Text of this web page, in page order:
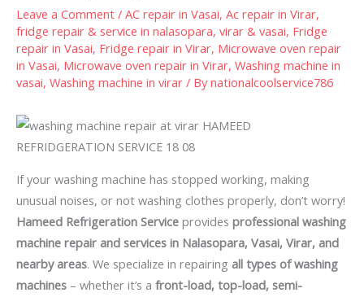
Leave a Comment / AC repair in Vasai, Ac repair in Virar,
fridge repair & service in nalasopara, virar & vasai, Fridge
repair in Vasai, Fridge repair in Virar, Microwave oven repair
in Vasai, Microwave oven repair in Virar, Washing machine in
vasai, Washing machine in virar / By nationalcoolservice786
If your washing machine has stopped working, making
unusual noises, or not washing clothes properly, don’t worry!
Hameed Refrigeration Service provides professional washing
machine repair and services in Nalasopara, Vasai, Virar, and
nearby areas. We specialize in repairing all types of washing
machines – whether it’s a front-load, top-load, semi-